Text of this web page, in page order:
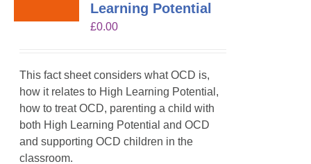
Learning Potential
£0.00
This fact sheet considers what OCD is,
how it relates to High Learning Potential,
how to treat OCD, parenting a child with
both High Learning Potential and OCD
and supporting OCD children in the
classroom.